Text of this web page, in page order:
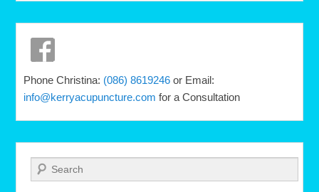
Phone Christina: (086) 8619246or Email:
info@kerryacupuncture.com for a Consultation
Search